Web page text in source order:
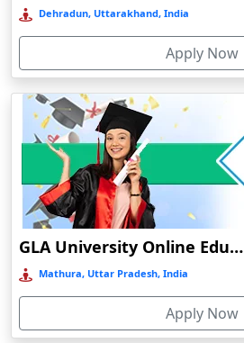
Canacona
Candolim
Chaibasa
Chakdaha
Chakradharpur
Chalakudy
Chamba
Chamoli Gopeshwar
Chandausi
Chandigarh
Chandil
Chandipur
Dehradun, Uttarakhand, India
Apply Now
GLA University Online Education
Mathura, Uttar Pradesh, India
Apply Now